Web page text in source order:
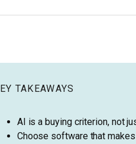
TAKEAWAYS
AI is a buying criterion, not
Choose software that